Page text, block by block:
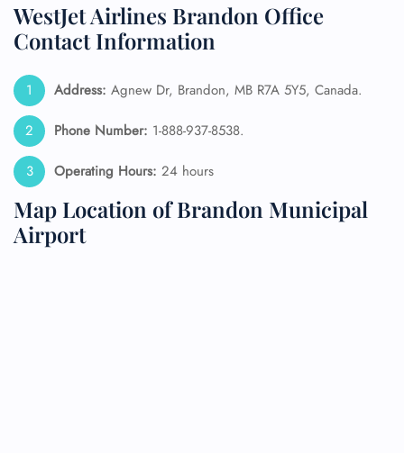
WestJet Airlines Brandon Office
Contact Information
Address: Agnew Dr, Brandon, MB R7A 5Y5, Canada.
Phone Number: 1-888-937-8538.
Operating Hours: 24 hours
Map Location of Brandon Municipal
Airport